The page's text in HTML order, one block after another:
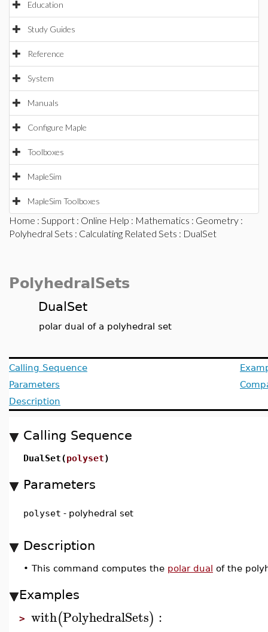
Education
Study Guides
Reference
System
Manuals
Configure Maple
Toolboxes
MapleSim
MapleSim Toolboxes
Home : Support : Online Help : Mathematics : Geometry :
Polyhedral Sets : Calculating Related Sets : DualSet
PolyhedralSets
DualSet
polar dual of a polyhedral set
Calling Sequence
Parameters
Description
Calling Sequence
DualSet(polyset)
Parameters
polyset - polyhedral set
Description
• This command computes the polar dual of the
Examples
> with(PolyhedralSets) :